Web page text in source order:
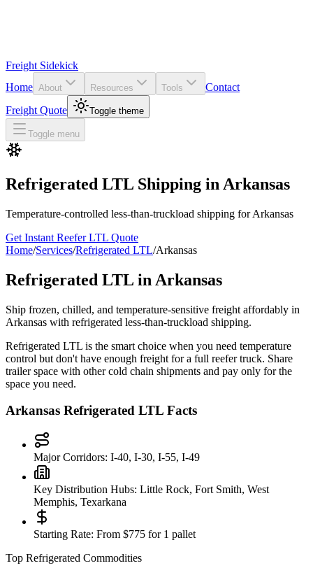
Freight Sidekick
Home About Resources Tools
Contact
Freight Quote
Toggle theme
Toggle menu
Refrigerated LTL Shipping in Arkansas
Temperature-controlled less-than-truckload shipping forArkansas
Get Instant Reefer LTL Quote
Home/Services/Refrigerated LTL/Arkansas
Refrigerated LTL in Arkansas
Ship frozen, chilled, and temperature-sensitive freight affordably in
Arkansas with refrigerated less-than-truckload shipping.
Refrigerated LTL is the smart choice when you need temperature
control but don't have enough freight for a full reefer truck. Share
trailer space with other cold chain shipments and pay only for the
space you need.
Arkansas Refrigerated LTL Facts
Major Corridors: I-40, I-30, I-55, I-49
Key Distribution Hubs: Little Rock, Fort Smith, West
Memphis, Texarkana
Starting Rate: From $775 for 1 pallet
Top Refrigerated Commodities